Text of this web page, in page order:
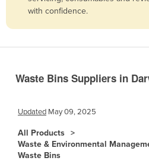
Belgium
Bolivia
Brazil
Brunei
with confidence.
Waste Bins Suppliers in
Updated May 09, 2025
All Products
Waste & Environmental
Waste Bins